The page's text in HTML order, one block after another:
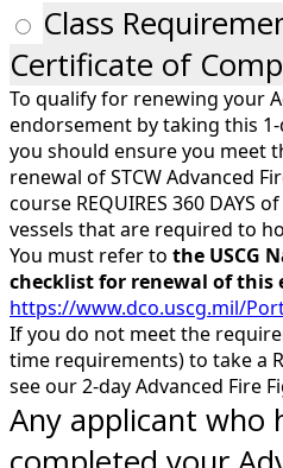
Class
Certificate of
To qualify for renewing your
endorsement by taking this
you should ensure you meet
renewal of STCW Advanced
course REQUIRES 360 DAYS
vessels that are required to
You must refer to the USCG
checklist for renewal of this
https://www.dco.uscg.mil/
If you do not meet the
time requirements) to take a
see our 2-day Advanced Fire
Any applicant who